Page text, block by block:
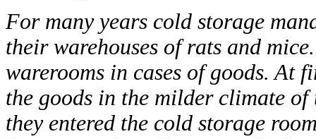
For many years cold storage
their warehouses of rats and
warerooms in cases of goods. At
the goods in the milder climate
they entered the cold storage